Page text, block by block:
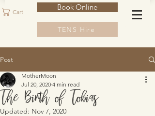
Cart
Book Online
TENS Hire
Post
The Birth of Tobias
MotherMoon
Jul 20, 2020 4 min read
Updated: Nov 7, 2020